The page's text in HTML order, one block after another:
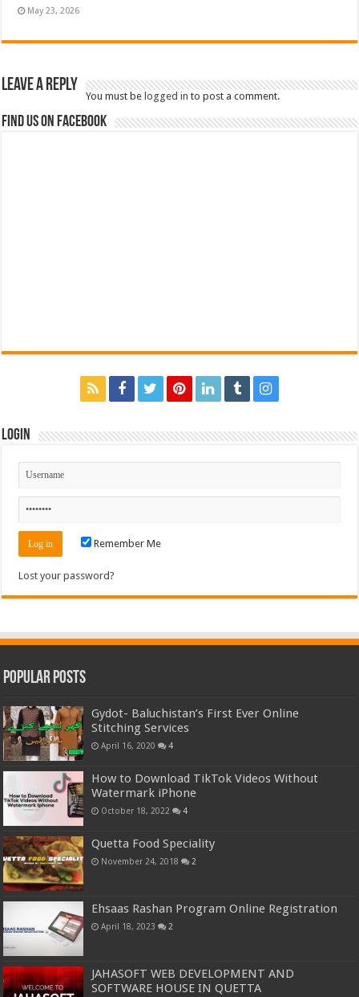
May 23, 2026
Leave a Reply
You must belogged in to post a comment.
Find us on Facebook
Login
Remember Me
Lost your password?
Popular Posts
Gydot- Baluchistan’s First Ever Online
Stitching Services
April 16, 2020 4
How to Download TikTok Videos Without
Watermark iPhone
October 18, 2022 4
Quetta Food Speciality
November 24, 2018 2
Ehsaas Rashan Program Online Registration
April 18, 2023 2
JAHASOFT WEB DEVELOPMENT AND
SOFTWARE HOUSE IN QUETTA